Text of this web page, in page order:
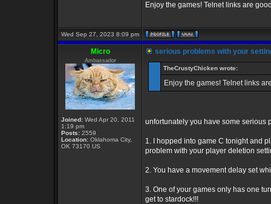
Enjoy the games! Telnet links are
Wed Sep 27, 2023 8:09 pm
Micro
Ambassador
Joined: Wed Apr 20, 2011
1:19 pm
Posts: 2559
Location: Oklahoma City,
OK 73170 US
serious problems with your
TheCrustyChicken wrote:
Enjoy the games! Telnet links
unfortunately you have some serious
1. I hopped into game C tonight and
problem with your player deletion
2. You have a movement delay set
3. One of your games only has one
get to stardock!!!